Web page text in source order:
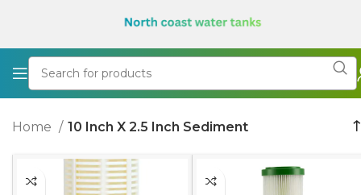
Home 10 Inch X 2.5 Inch Sediment